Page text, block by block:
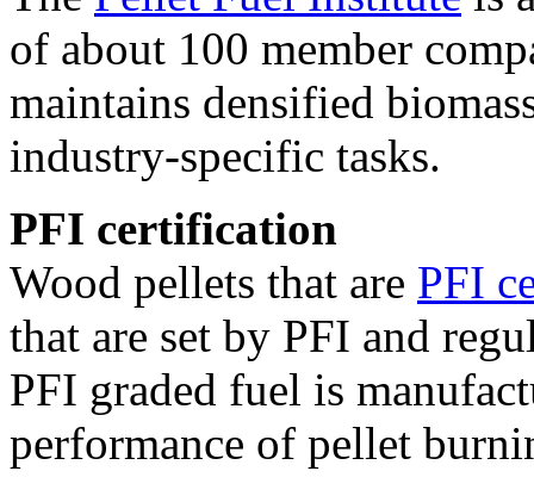
of about 100 member
maintains densified
industry-specific tasks.
PFI certification
Wood pellets that are PFI
that are set by PFI and
PFI graded fuel is
performance of pellet